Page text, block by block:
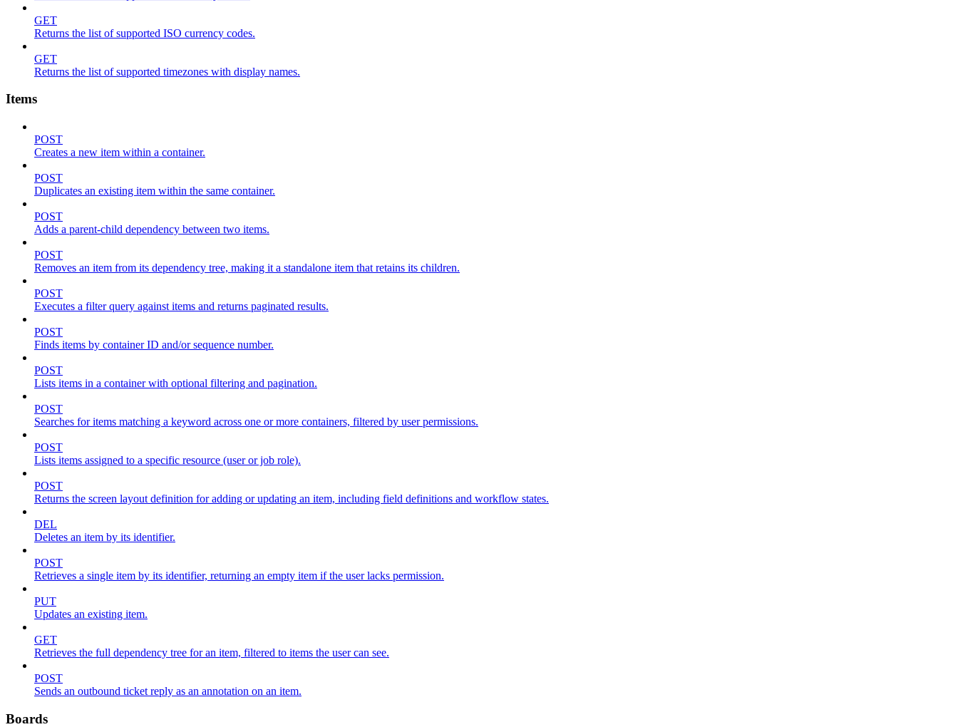
GET
Returns the list of supported ISO currency codes.
GET
Returns the list of supported timezones with display names.
Items
POST
Creates a new item within a container.
POST
Duplicates an existing item within the same container.
POST
Adds a parent-child dependency between two items.
POST
Removes an item from its dependency tree, making it a standalone item that retains its children.
POST
Executes a filter query against items and returns paginated results.
POST
Finds items by container ID and/or sequence number.
POST
Lists items in a container with optional filtering and pagination.
POST
Searches for items matching a keyword across one or more containers, filtered by user permissions.
POST
Lists items assigned to a specific resource (user or job role).
POST
Returns the screen layout definition for adding or updating an item, including field definitions and workflow states.
DEL
Deletes an item by its identifier.
POST
Retrieves a single item by its identifier, returning an empty item if the user lacks permission.
PUT
Updates an existing item.
GET
Retrieves the full dependency tree for an item, filtered to items the user can see.
POST
Sends an outbound ticket reply as an annotation on an item.
Boards